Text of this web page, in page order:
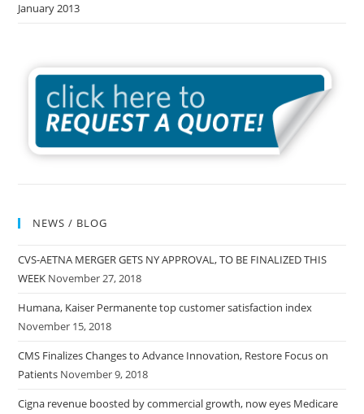
January 2013
NEWS / BLOG
CVS-AETNA MERGER GETS NY APPROVAL, TO BE FINALIZED THIS
WEEK November 27, 2018
Humana, Kaiser Permanente top customer satisfaction index
November 15, 2018
CMS Finalizes Changes to Advance Innovation, Restore Focus on
Patients November 9, 2018
Cigna revenue boosted by commercial growth, now eyes Medicare